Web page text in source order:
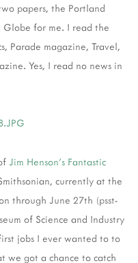
papers, the Portland
Globe for me. I read the
Parade magazine, Travel,
Yes, I read no news in
Jim Henson's Fantastic
currently at the
through June 27th (psst-
of Science and Industry
jobs I ever wanted to to
we got a chance to catch